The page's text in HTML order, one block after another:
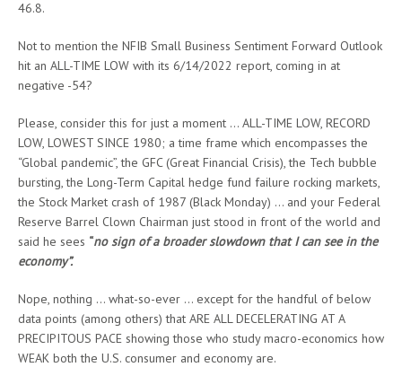
46.8.
Not to mention the NFIB Small Business Sentiment Forward Outlook
hit an ALL-TIME LOW with its 6/14/2022 report, coming in at
negative -54?
Please, consider this for just a moment … ALL-TIME LOW, RECORD
LOW, LOWEST SINCE 1980; a time frame which encompasses the
“Global pandemic”, the GFC (Great Financial Crisis), the Tech bubble
bursting, the Long-Term Capital hedge fund failure rocking markets,
the Stock Market crash of 1987 (Black Monday) … and your Federal
Reserve Barrel Clown Chairman just stood in front of the world and
said he sees “no sign of a broader slowdown that I can see in the
economy”.
Nope, nothing … what-so-ever … except for the handful of below
data points (among others) that ARE ALL DECELERATING AT A
PRECIPITOUS PACE showing those who study macro-economics how
WEAK both the U.S. consumer and economy are.